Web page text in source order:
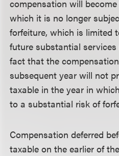
compensation will
which it is no longer
forfeiture, which is limited
future substantial
fact that the
subsequent year will not
taxable in the year in
to a substantial risk of
Compensation deferred
taxable on the earlier of